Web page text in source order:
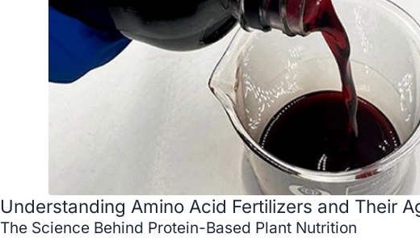
Understanding Amino Acid Fertilizers and Their
The Science Behind Protein-Based Plant Nutrition